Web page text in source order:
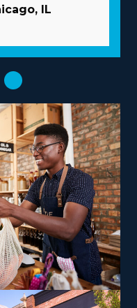
| Success comes
extensive guidance
of the challenges
Let the larger
so you can reach
A tremendous
buying programs
Utilize powerful
and boost
experience when
complements your
for greater success
of options across
on local jobs and
IL